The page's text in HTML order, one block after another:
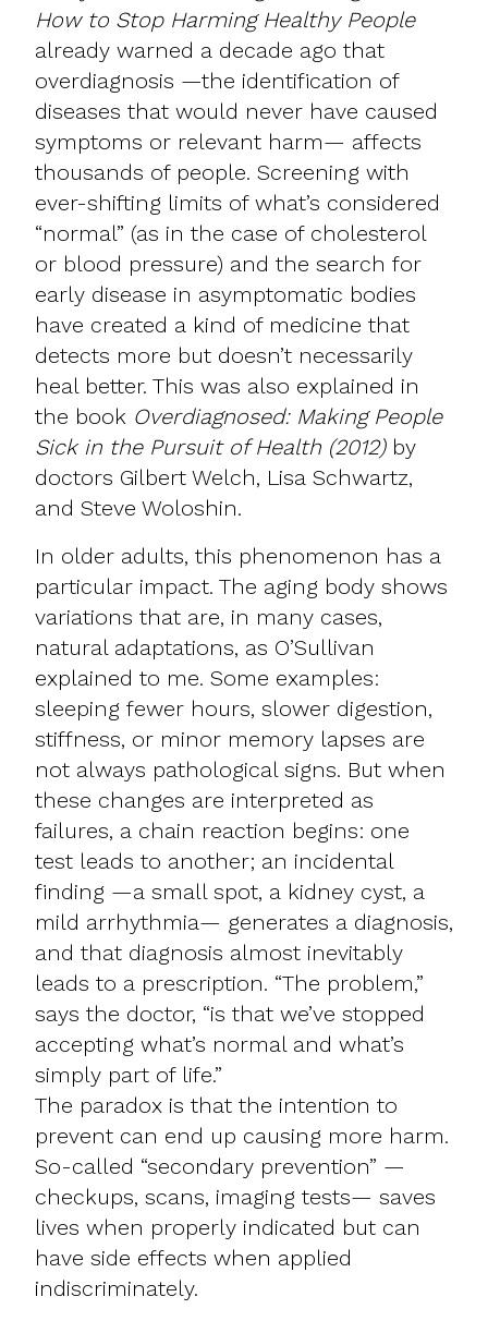
How to Stop Harming Healthy People
already warned a decade ago that
overdiagnosis —the identification of
diseases that would never have caused
symptoms or relevant harm— affects
thousands of people. Screening with
ever-shifting limits of what’s considered
“normal” (as in the case of cholesterol
or blood pressure) and the search for
early disease in asymptomatic bodies
have created a kind of medicine that
detects more but doesn’t necessarily
heal better. This was also explained in
the book Overdiagnosed: Making People
Sick in the Pursuit of Health (2012)by
doctors Gilbert Welch, Lisa Schwartz,
and Steve Woloshin.
In older adults, this phenomenon has a
particular impact. The aging body shows
variations that are, in many cases,
natural adaptations, as O’Sullivan
explained to me. Some examples:
sleeping fewer hours, slower digestion,
stiffness, or minor memory lapses are
not always pathological signs. But when
these changes are interpreted as
failures, a chain reaction begins: one
test leads to another; an incidental
finding —a small spot, a kidney cyst, a
mild arrhythmia— generates a diagnosis,
and that diagnosis almost inevitably
leads to a prescription. “The problem,”
says the doctor, “is that we’ve stopped
accepting what’s normal and what’s
simply part of life.”
The paradox is that the intention to
prevent can end up causing more harm.
So-called “secondary prevention” —
checkups, scans, imaging tests— saves
lives when properly indicated but can
have side effects when applied
indiscriminately.